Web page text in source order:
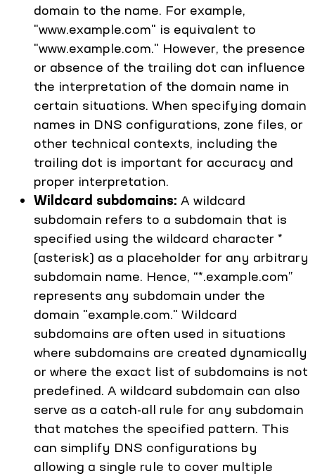
domain to the name. For example,
"www.example.com" is equivalent to
"www.example.com." However, the presence
or absence of the trailing dot can influence
the interpretation of the domain name in
certain situations. When specifying domain
names in DNS configurations, zone files, or
other technical contexts, including the
trailing dot is important for accuracy and
proper interpretation.
Wildcard subdomains: A wildcard
subdomain refers to a subdomain that is
specified using the wildcard character *
(asterisk) as a placeholder for any arbitrary
subdomain name. Hence, “*.example.com”
represents any subdomain under the
domain "example.com." Wildcard
subdomains are often used in situations
where subdomains are created dynamically
or where the exact list of subdomains is not
predefined. A wildcard subdomain can also
serve as a catch-all rule for any subdomain
that matches the specified pattern. This
can simplify DNS configurations by
allowing a single rule to cover multiple